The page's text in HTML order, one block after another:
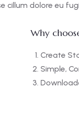
cillum dolore eu
Why
Create
Simple,